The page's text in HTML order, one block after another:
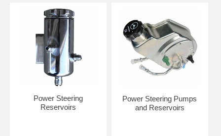
Power Steering
Reservoirs
Power Steering Pumps
and Reservoirs